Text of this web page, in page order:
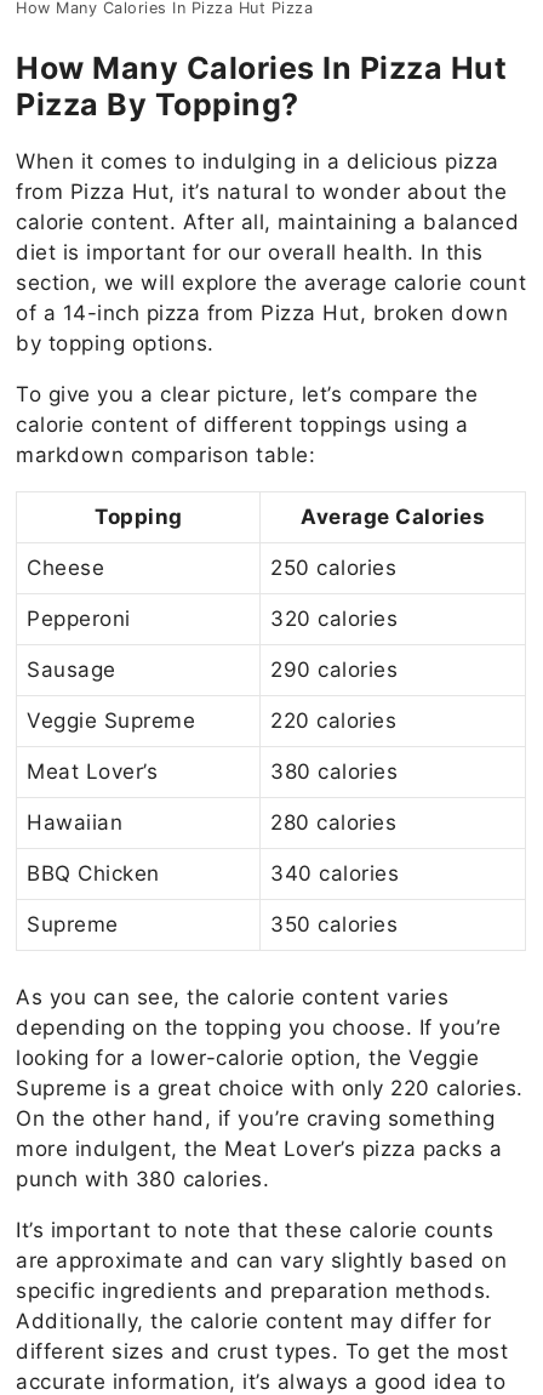
How Many Calories In Pizza Hut Pizza
How Many Calories In Pizza Hut
Pizza By Topping?
When it comes to indulging in a delicious pizza
from Pizza Hut, it’s natural to wonder about the
calorie content. After all, maintaining a balanced
diet is important for our overall health. In this
section, we will explore the average calorie count
of a 14-inch pizza from Pizza Hut, broken down
by topping options.
To give you a clear picture, let’s compare the
calorie content of different toppings using a
markdown comparison table:
Topping Average Calories
Cheese 250 calories
Pepperoni 320 calories
Sausage 290 calories
Veggie Supreme 220 calories
Meat Lover’s 380 calories
Hawaiian 280 calories
BBQ Chicken 340 calories
Supreme 350 calories
As you can see, the calorie content varies
depending on the topping you choose. If you’re
looking for a lower-calorie option, the Veggie
Supreme is a great choice with only 220 calories.
On the other hand, if you’re craving something
more indulgent, the Meat Lover’s pizza packs a
punch with 380 calories.
It’s important to note that these calorie counts
are approximate and can vary slightly based on
specific ingredients and preparation methods.
Additionally, the calorie content may differ for
different sizes and crust types. To get the most
accurate information, it’s always a good idea to